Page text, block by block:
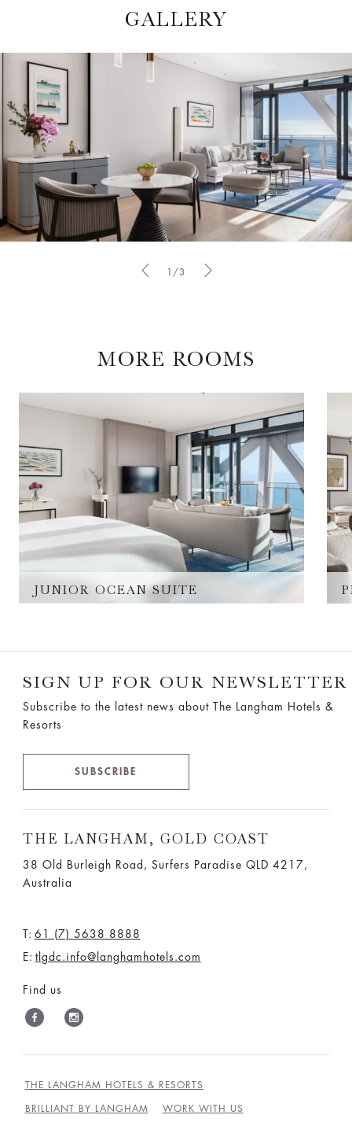
GALLERY
1/3
MORE ROOMS
JUNIOR OCEAN SUITE
SIGN UP FOR OUR NEWSLETTER
Subscribe to the latest news about The Langham Hotels &
Resorts
SUBSCRIBE
THE LANGHAM, GOLD COAST
38 Old Burleigh Road, Surfers Paradise QLD 4217,
Australia
T: 61 (7) 5638 8888
E: tlgdc.info@langhamhotels.com
Find us
THE LANGHAM HOTELS & RESORTS
BRILLIANT BY LANGHAM WORK WITH US